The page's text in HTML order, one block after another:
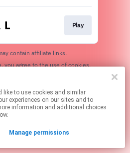
experiences on our sites and to
information and additional choices
Manage permissions
Play
contain affiliate links.
By using this service, you agree to the use of cookies.